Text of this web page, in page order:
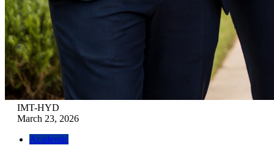
IMT-HYD
March 23, 2026
Academic